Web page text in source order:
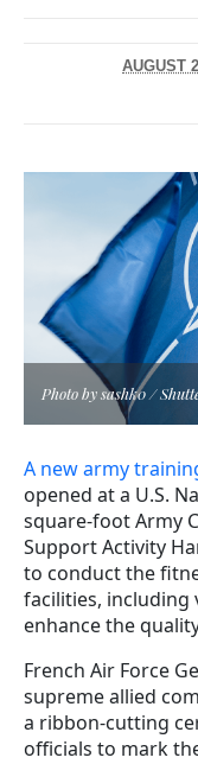
AUGUST
Photo by sashk0 /
A new army
opened at a U.S.
square-foot Army
Support Activity
to conduct the
facilities, including
enhance the
French Air Force
supreme allied
a ribbon-cutting
officials to mark